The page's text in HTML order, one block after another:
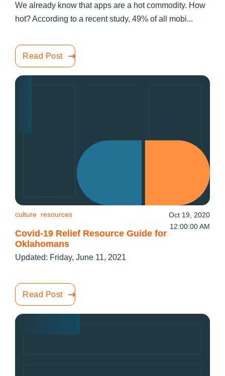
We already know that apps are a hot commodity. How
hot? According to a recent study, 49% of all mobi...
Read Post
Covid-19 Relief Resource Guide for
Oklahomans
culture resources
Oct 19, 2020
12:00:00 AM
Updated: Friday, June 11, 2021
Read Post